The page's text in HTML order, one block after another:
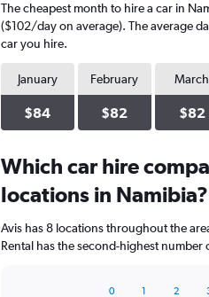
categories.
The
chart
has
1
Y
axis
displaying
Range:
0
to
The cheapest month to hire a car in
($102/day on average). The average
car you hire.
January
$84
February
$82
March
$82
Which car hire
locations in Namibia?
Avis has 8 locations throughout the
Rental has the second-highest number
0 1 2